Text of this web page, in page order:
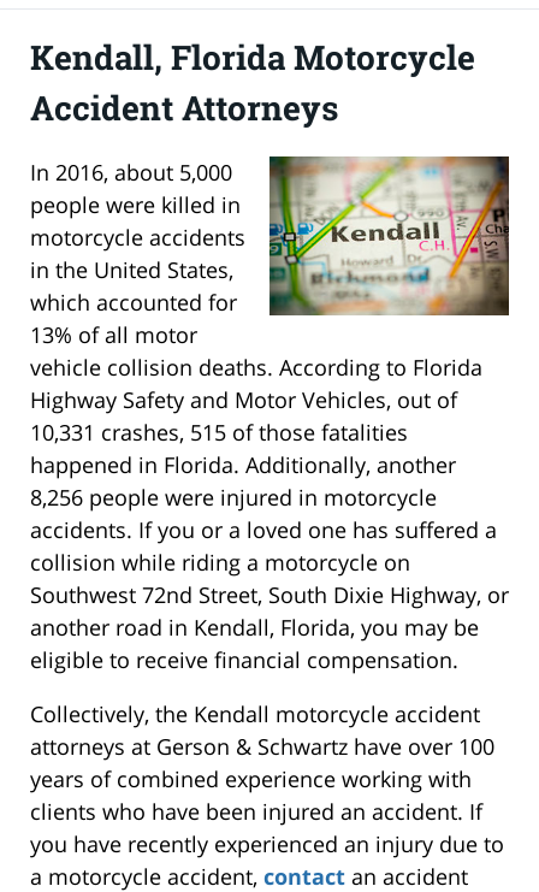
Kendall, Florida Motorcycle
Accident Attorneys
In 2016, about 5,000
people were killed in
motorcycle accidents
in the United States,
which accounted for
13% of all motor
vehicle collision deaths. According to Florida
Highway Safety and Motor Vehicles, out of
10,331 crashes, 515 of those fatalities
happened in Florida. Additionally, another
8,256 people were injured in motorcycle
accidents. If you or a loved one has suffered a
collision while riding a motorcycle on
Southwest 72nd Street, South Dixie Highway, or
another road in Kendall, Florida, you may be
eligible to receive financial compensation.
Collectively, the Kendall motorcycle accident
attorneys at Gerson & Schwartz have over 100
years of combined experience working with
clients who have been injured an accident. If
you have recently experienced an injury due to
a motorcycle accident, contact an accident